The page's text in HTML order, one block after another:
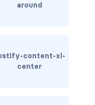
around
content-xl-
center